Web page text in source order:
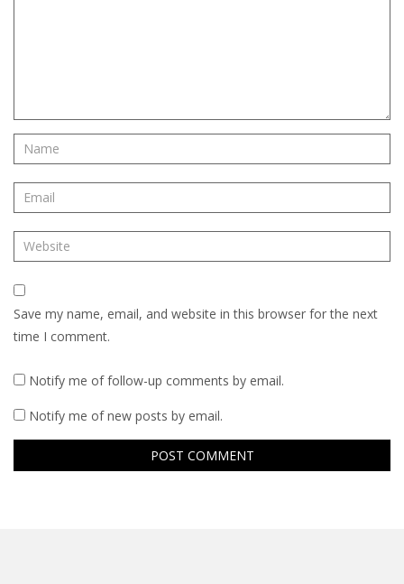
Save my name, email, and website in this browser for the next
time I comment.
Notify me of follow-up comments by email.
Notify me of new posts by email.